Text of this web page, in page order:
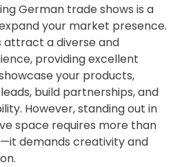
German tradeshows is a
your market presence.
attract adiverseand
providingexcellent
your products,
leads, build partnerships,and
However,standingout in
space requires more than
it demands creativityand